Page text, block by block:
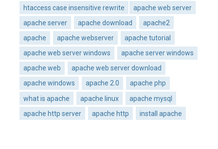
htaccess case insensitive rewrite
apache web server
apache server
apache download
apache2
apache
apache webserver
apache tutorial
apache web server windows
apache server windows
apache web
apache web server download
apache windows
apache 2.0
apache php
what is apache
apache linux
apache mysql
apache http server
apache http install apache